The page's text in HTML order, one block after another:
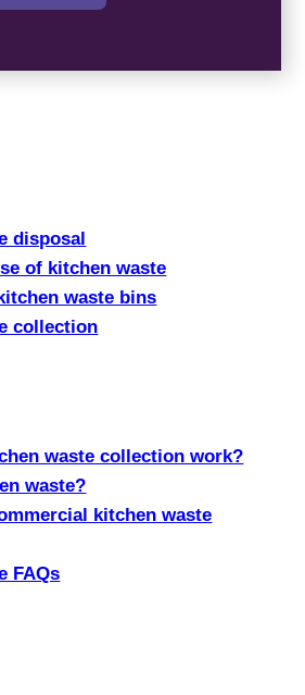
disposal
of kitchen waste
waste bins
collection
waste collection work?
waste?
kitchen waste
FAQs